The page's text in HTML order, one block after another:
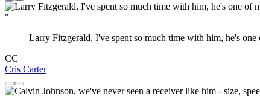
"
Larry Fitzgerald, I've spent so much time with him, he's one
CC
Cris Carter